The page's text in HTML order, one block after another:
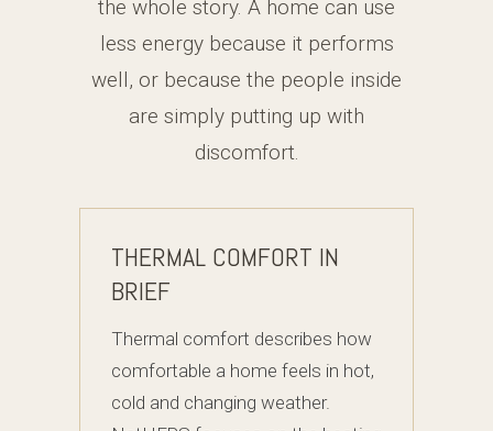
the whole story. A home can use
less energy because it performs
well, or because the people inside
are simply putting up with
discomfort.
THERMAL COMFORT IN
BRIEF
Thermal comfort describes how
comfortable a home feels in hot,
cold and changing weather.